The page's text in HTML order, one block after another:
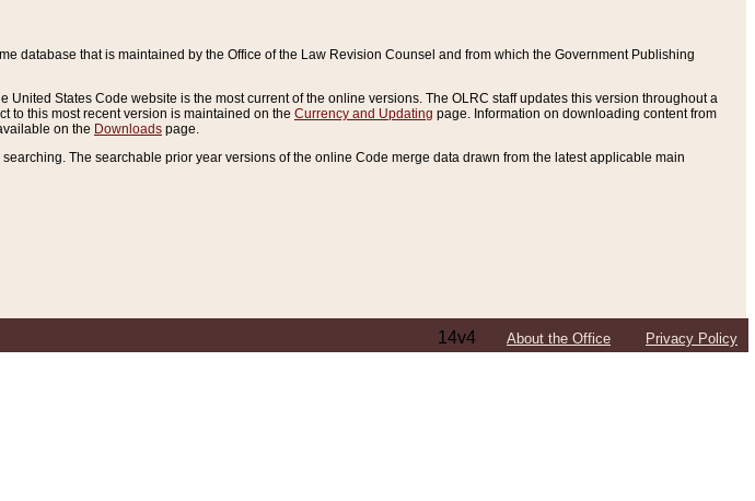
database that is maintained by the Office of the Law Revision Counsel and from which the Government Publishing
States Code website is the most current of the online versions. The OLRC staff updates this version throughout a
to this most recent version is maintained on the Currency and Updating page. Information on downloading content from
on the Downloads page.
The searchable prior year versions of the online Code merge data drawn from the latest applicable main
14v4 About the Office Privacy Policy